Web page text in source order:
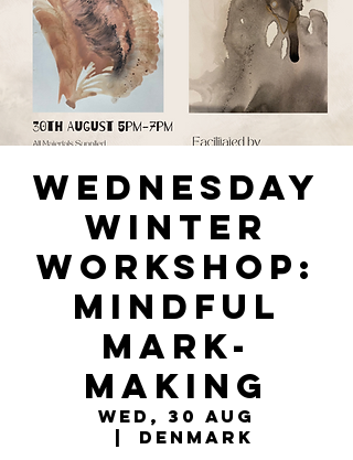
Wednesday
Winter
Workshop:
Mindful
Mark-
Making
Wed, 30 Aug
  |
Denmark